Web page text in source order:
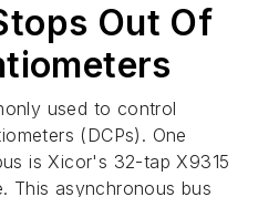
Out Of
used to control
(DCPs). One
is Xicor's 32-tap X9315
This asynchronous bus